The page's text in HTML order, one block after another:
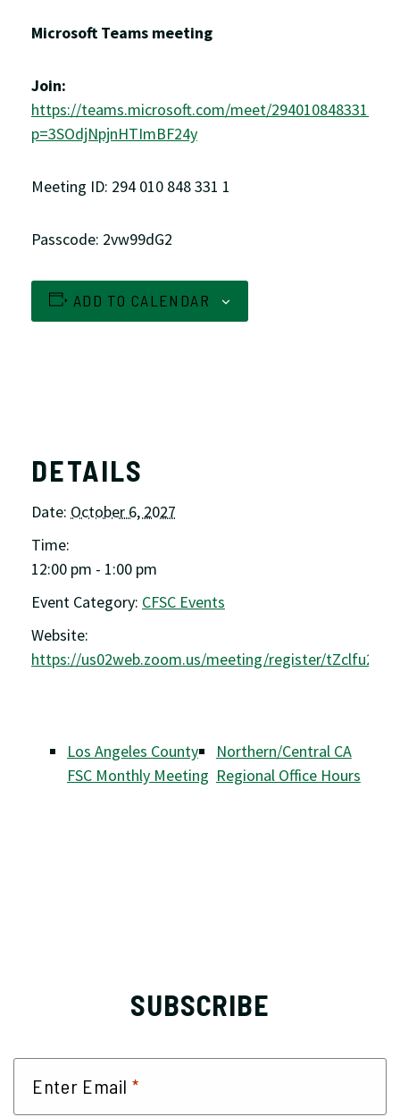
Microsoft Teams meeting
Join:
https://teams.microsoft.com/meet/2940108483311?
p=3SOdjNpjnHTImBF24y
Meeting ID: 294 010 848 331 1
Passcode: 2vw99dG2
ADD TO CALENDAR
DETAILS
Date: October 6, 2027
Time:
12:00 pm - 1:00 pm
Event Category: CFSC Events
Website:
https://us02web.zoom.us/meeting/register/
Los Angeles County
FSC Monthly Meeting
Northern/Central CA
Regional Office Hours
SUBSCRIBE
Enter Email *